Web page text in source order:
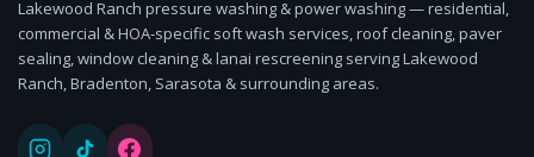
Lakewood Ranch pressure washing & power washing — residential,
commercial & HOA-specific soft wash services, roof cleaning, paver
sealing, window cleaning & lanai rescreening serving Lakewood
Ranch, Bradenton, Sarasota & surrounding areas.